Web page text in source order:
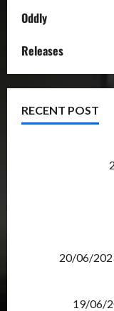
Oddly
Releases
RECENT POST
20/06/
19/06/